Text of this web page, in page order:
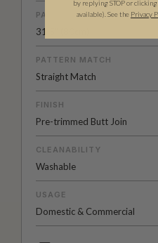
PATTERN REPEAT
31.5" (80cm)
PATTERN MATCH
Straight Match
FINISH
Pre-trimmed Butt Join
CLEANABILITY
Washable
USAGE
Domestic & Commercial
by replying STOP or
available). See the Privacy